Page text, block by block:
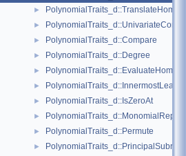
►
►
► PolynomialTraits_d::Compare
► PolynomialTraits_d::Degree
►
►
► PolynomialTraits_d::IsZeroAt
►
► PolynomialTraits_d::Permute
►